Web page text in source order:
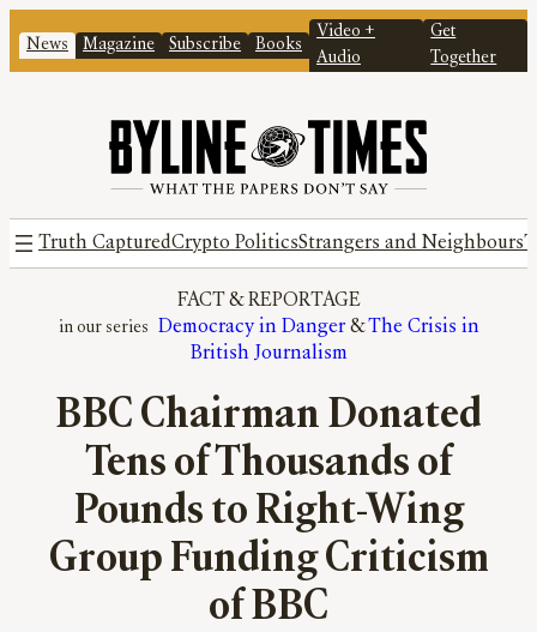
News Magazine Subscribe Books
Video +
Audio
Get
Together
Truth CapturedCrypto PoliticsStrangers and Neighbours
FACT & REPORTAGE
Democracy in Danger & The Crisis in
British Journalism
BBC Chairman Donated
Tens of Thousands of
Pounds to Right-Wing
Group Funding Criticism
of BBC